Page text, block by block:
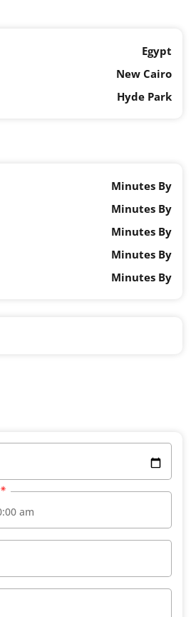
Egypt
New Cairo
Hyde Park
Minutes By
Minutes By
Minutes By
Minutes By
Minutes By